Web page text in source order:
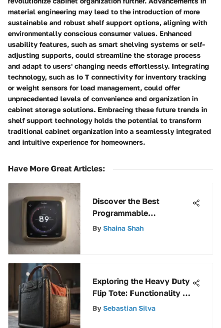
material engineering may lead to the introduction of more
sustainable and robust shelf support options, aligning with
environmentally conscious consumer values. Enhanced
usability features, such as smart shelving systems or self-
adjusting supports, could streamline the storage process
and adapt to users' changing needs effortlessly. Integrating
technology, such as Io T connectivity for inventory tracking
or weight sensors for load management, could offer
unprecedented levels of convenience and organization in
cabinet storage solutions. Embracing these future trends in
shelf support technology holds the potential to transform
traditional cabinet organization into a seamlessly integrated
and intuitive experience for homeowners.
Have More Great Articles:
Discover the Best
Programmable
Thermostats for Smart
By Shaina Shah
Exploring the Heavy Duty
Flip Tote: Functionality &
Design
By Sebastian Silva